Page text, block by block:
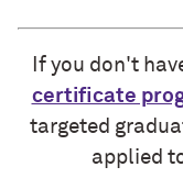
If you don't
certificate
targeted
applied